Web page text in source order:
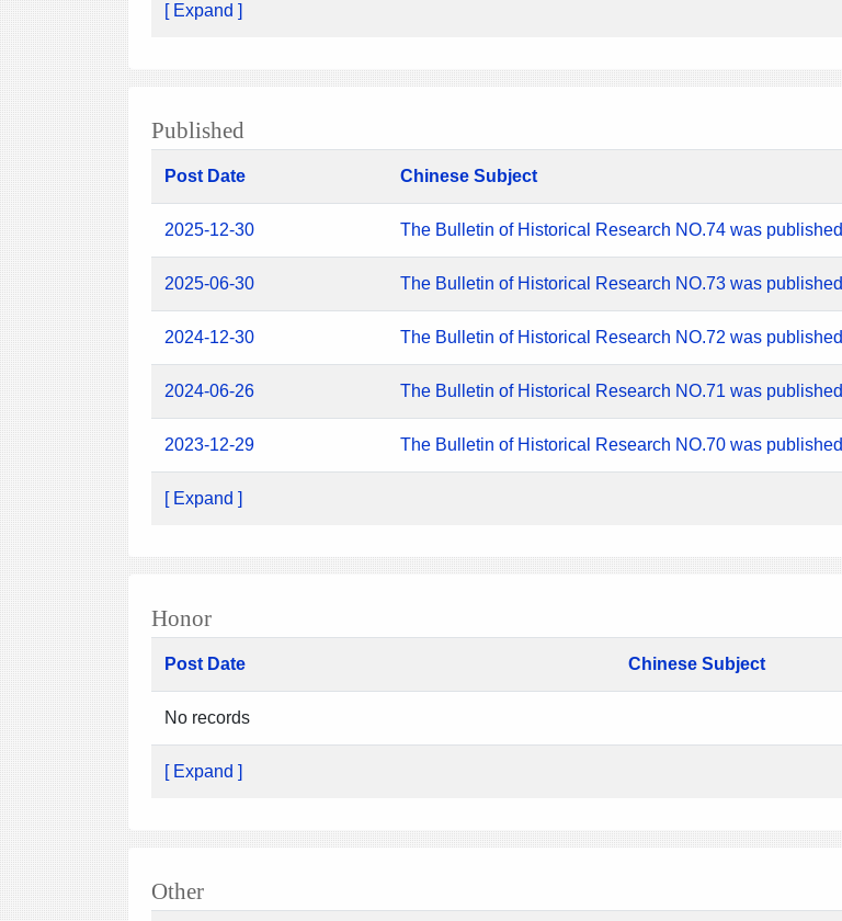
[ Expand ]
Published
Post Date Chinese Subject
2025-12-30 The Bulletin of Historical Research NO.74 was published
2025-06-30 The Bulletin of Historical Research NO.73 was published
2024-12-30 The Bulletin of Historical Research NO.72 was published
2024-06-26 The Bulletin of Historical Research NO.71 was published
2023-12-29 The Bulletin of Historical Research NO.70 was published
[ Expand ]
Honor
Post Date Chinese Subject
No records
[ Expand ]
Other